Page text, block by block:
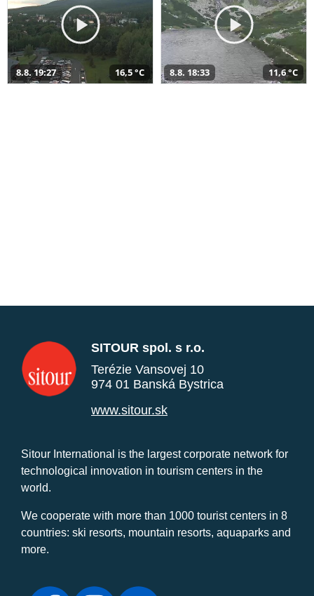
8.8. 19:27 16,5 °C 8.8. 18:33 11,6 °C
SITOUR spol. s r.o.
Terézie Vansovej 10
974 01 Banská Bystrica
www.sitour.sk
Sitour International is the largest corporate network for
technological innovation in tourism centers in the
world.
We cooperate with more than 1000 tourist centers in 8
countries: ski resorts, mountain resorts, aquaparks and
more.